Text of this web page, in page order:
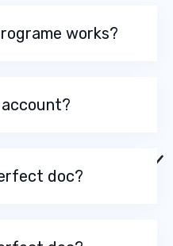
works?
doc?